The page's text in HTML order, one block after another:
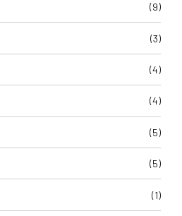
(9)
(3)
(4)
(4)
(5)
(5)
(1)